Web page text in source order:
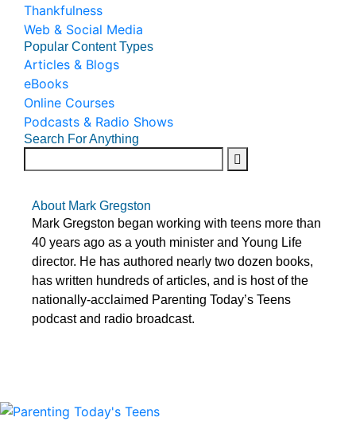
Thankfulness
Web & Social Media
Popular Content Types
Articles & Blogs
eBooks
Online Courses
Podcasts & Radio Shows
Search For Anything
About Mark Gregston
Mark Gregston began working with teens more than
40 years ago as a youth minister and Young Life
director. He has authored nearly two dozen books,
has written hundreds of articles, and is host of the
nationally-acclaimed Parenting Today’s Teens
podcast and radio broadcast.